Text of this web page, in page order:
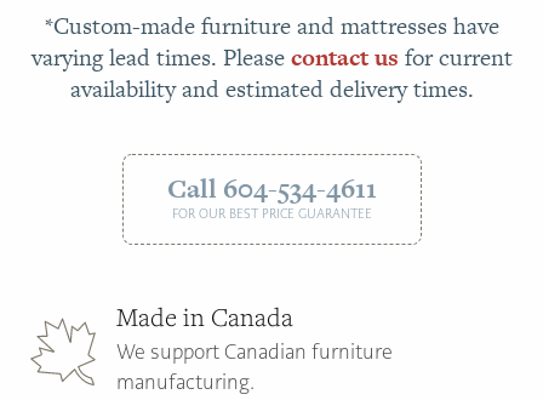
*Custom-made furniture and mattresses have
varying lead times. Pleasecontact us for current
availability and estimated delivery times.
Call 604-534-4611
FOR OUR BEST PRICE GUARANTEE
Made in Canada
We support Canadian furniture
manufacturing.